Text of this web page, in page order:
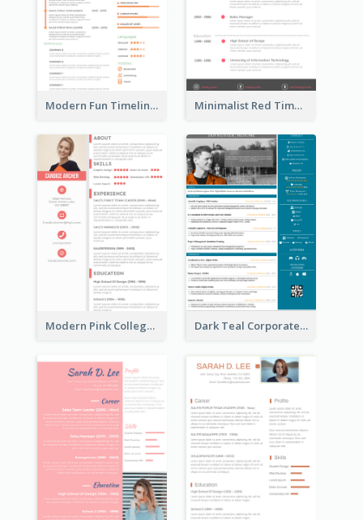
Modern Fun Timeline Orange Resume Minimalist Red Timeline Sales Marketing Resume
Modern Pink College Student Resume Dark Teal Corporate Resume